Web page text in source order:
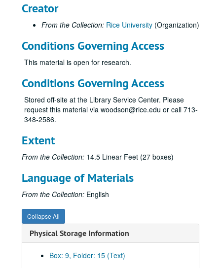
Creator
From the Collection: Rice University (Organization)
Conditions Governing Access
This material is open for research.
Conditions Governing Access
Stored off-site at the Library Service Center. Please
request this material via woodson@rice.edu or call 713-
348-2586.
Extent
From the Collection: 14.5 Linear Feet (27 boxes)
Language of Materials
From the Collection: English
Collapse All
Physical Storage Information
Box: 9, Folder: 15 (Text)
AACSB Rice University, Jones School
Taylor, William M.
Trask, Dick
Verma, A.
Von Der Mehden, Fred
Whitmeyer, Kathy
Williams, Michael F.
Williams, Patti A.
Flex program
Gifts / contributions
Herring Hall – Activitiy report
Herring Hall – Pledges and donations
Acknowledgements, 1989